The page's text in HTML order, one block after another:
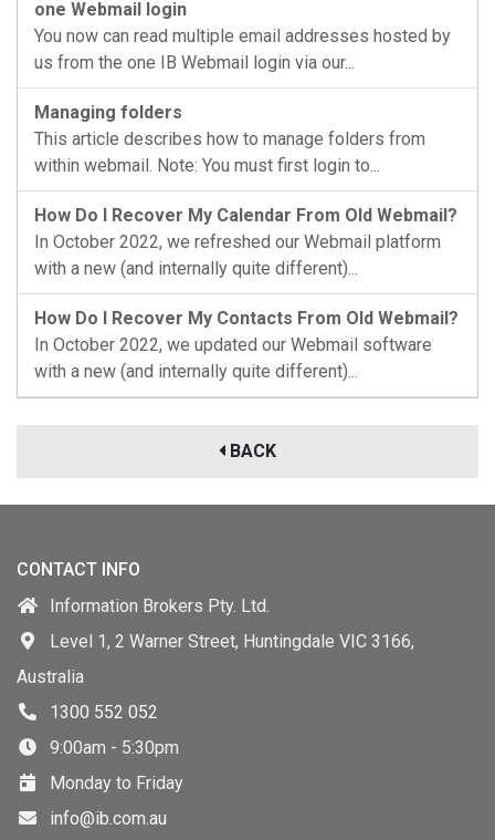
one Webmail login
You now can read multiple email addresses hosted by
us from the one IB Webmail login via our...
Managing folders
This article describes how to manage folders from
within webmail. Note: You must first login to...
How Do I Recover My Calendar From Old Webmail?
In October 2022, we refreshed our Webmail platform
with a new (and internally quite different)...
How Do I Recover My Contacts From Old Webmail?
In October 2022, we updated our Webmail software
with a new (and internally quite different)...
BACK
CONTACT INFO
Information Brokers Pty. Ltd.
Level 1, 2 Warner Street, Huntingdale VIC 3166,
Australia
1300 552 052
9:00am - 5:30pm
Monday to Friday
info@ib.com.au